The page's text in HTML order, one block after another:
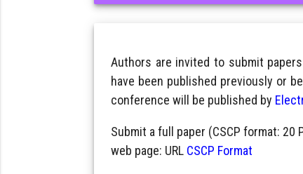
Authors are invited to submit
have been published previously or
conference will be published by
Submit a full paper (CSCP format:
web page: URL CSCP Format